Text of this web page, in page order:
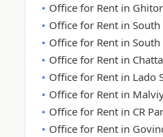
Office for Rent in
Office for Rent in South
Office for Rent in South
Office for Rent in
Office for Rent in Lado
Office for Rent in
Office for Rent in CR
Office for Rent in